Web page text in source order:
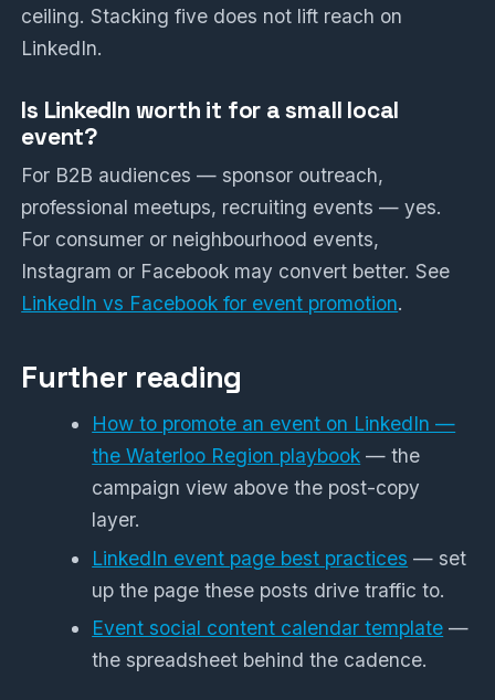
ceiling. Stacking five does not lift reach on
LinkedIn.
Is LinkedIn worth it for a small local
event?
For B2B audiences — sponsor outreach,
professional meetups, recruiting events — yes.
For consumer or neighbourhood events,
Instagram or Facebook may convert better. See
LinkedIn vs Facebook for event promotion.
Further reading
How to promote an event on LinkedIn —
the Waterloo Region playbook — the
campaign view above the post-copy
layer.
LinkedIn event page best practices — set
up the page these posts drive traffic to.
Event social content calendar template —
the spreadsheet behind the cadence.